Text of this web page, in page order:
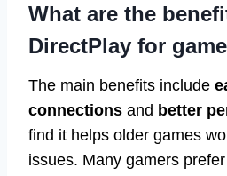
What are the
DirectPlay for
The main benefits include
connections and better
find it helps older games
issues. Many gamers